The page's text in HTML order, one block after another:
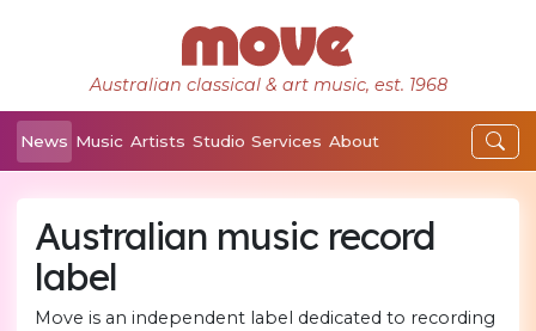
Australian classical & art music, est. 1968
News Music Artists Studio Services About
Australian music record
label
Move is an independent label dedicated to recording